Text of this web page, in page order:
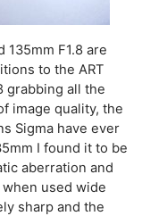
F1.8 are
to the ART
grabbing all the
image quality, the
Sigma have ever
I found it to be
aberration and
used wide
sharp and the